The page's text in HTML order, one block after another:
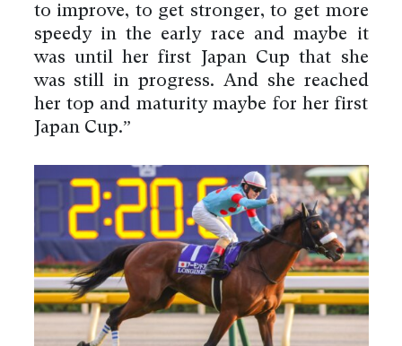
to improve, to get stronger, to get more
speedy in the early race and maybe it
was until her first Japan Cup that she
was still in progress. And she reached
her top and maturity maybe for her first
Japan Cup.”